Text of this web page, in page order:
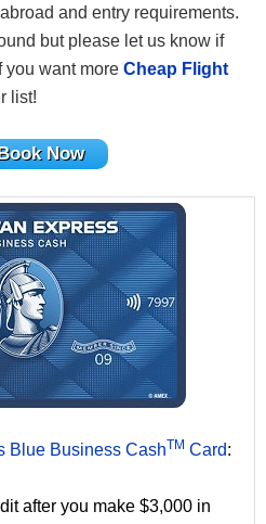
and entry requirements.
but please let us know if
you want more Cheap Flight
list!
Now
Blue Business CashTM Card:
after you make $3,000 in